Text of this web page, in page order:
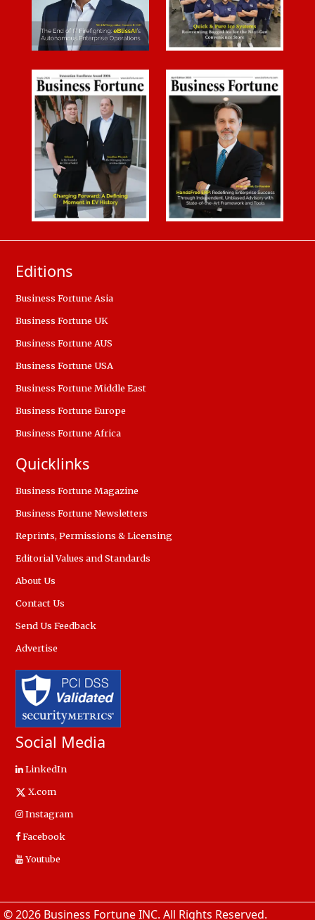
Editions
Business Fortune Asia
Business Fortune UK
Business Fortune AUS
Business Fortune USA
Business Fortune Middle East
Business Fortune Europe
Business Fortune Africa
Quicklinks
Business Fortune Magazine
Business Fortune Newsletters
Reprints, Permissions & Licensing
Editorial Values and Standards
About Us
Contact Us
Send Us Feedback
Advertise
Social Media
LinkedIn
X.com
Instagram
Facebook
Youtube
© 2026 Business Fortune INC. All Rights Reserved.